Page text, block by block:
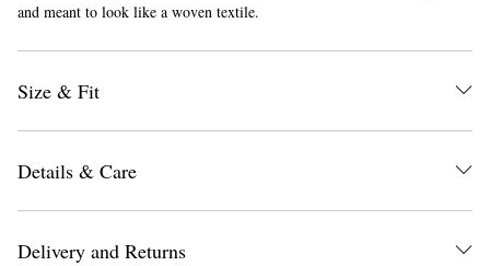
and meant to look like a woven textile.
Size & Fit
Details & Care
Delivery and Returns